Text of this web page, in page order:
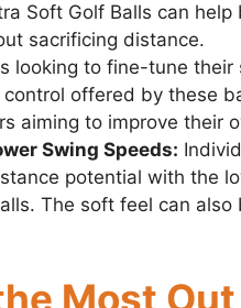
Soft Golf Balls can
sacrificing distance.
looking to fine-tune
offered by these
aiming to improve their
Swing Speeds:
potential with the
The soft feel can
Most